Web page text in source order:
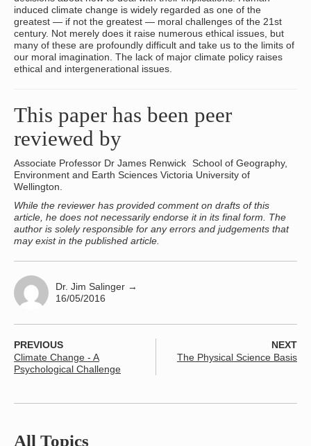
All Topics
induced climate change is widely regarded as one of the
greatest — if not the greatest — moral challenges of the 21st
century. Not merely does it raise numerous ethical issues, but
many of these are profoundly difficult and take us to the limits of
our moral imagination. The lack of major climate policy raises
ethical and intergenerational issues.
This paper has been peer
reviewed by
Associate Professor Dr James Renwick School of Geography,
Environment and Earth Sciences Victoria University of
Wellington.
While the reviewer has provided comment on drafts of this
article, he does not necessarily endorse it in its final form. The
author is solely responsible for any errors and judgements that
may exist in the published article.
Dr. Jim Salinger →
16/05/2016
PREVIOUS
Climate Change - A
Psychological Challenge
NEXT
The Physical Science Basis